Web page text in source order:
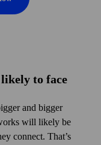
to face
and bigger
will likely be
connect. That’s